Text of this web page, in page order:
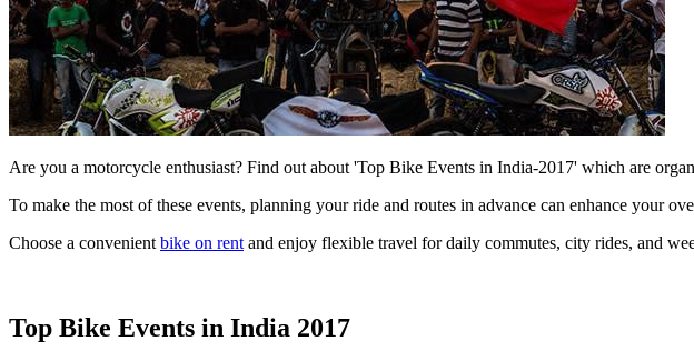
Are you a motorcycle enthusiast? Find out about 'Top Bike Events in India-2017' which are
To make the most of these events, planning your ride and routes in advance can enhance your
Choose a convenient bike on rent and enjoy flexible travel for daily commutes, city rides, and
Top Bike Events in India 2017